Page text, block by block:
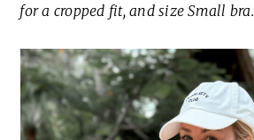
for a cropped fit, and size Small bra.